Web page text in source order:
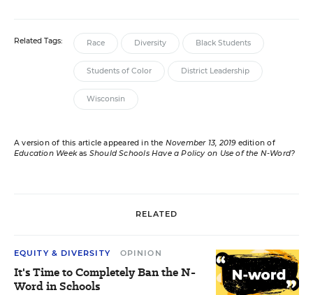
Related Tags: Race Diversity Black Students
Students of Color District Leadership
Wisconsin
A version of this article appeared in the November 13, 2019edition of
Education Weekas Should Schools Have a Policy on Use of the N-Word?
RELATED
EQUITY & DIVERSITY OPINION
It's Time to Completely Ban the N-
Word in Schools